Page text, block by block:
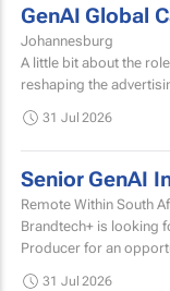
GenAI Global
Johannesburg
A little bit about the role: GenAI technology is
reshaping the
31 Jul 2026
Senior GenAI
Remote Within South
Brandtech+ is looking
Producer for an
31 Jul 2026